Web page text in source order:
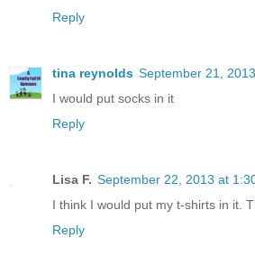
Reply
tina reynolds September 21,
I would put socks in it
Reply
Lisa F. September 22, 2013 at
I think I would put my t-shirts in it.
Reply